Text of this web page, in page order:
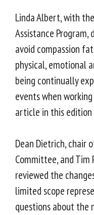
Linda Albert, with
Assistance Program,
avoid compassion
physical, emotional
being continually
events when
article in this edition
Dean Dietrich, chair
Committee, and Tim
reviewed the
limited scope
questions about the